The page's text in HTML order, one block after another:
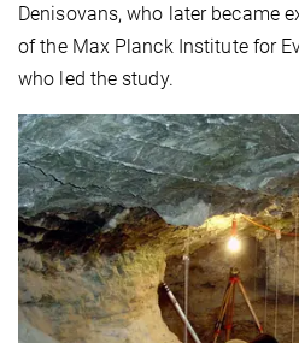
Denisovans, who later became
of the Max Planck Institute for
who led the study.